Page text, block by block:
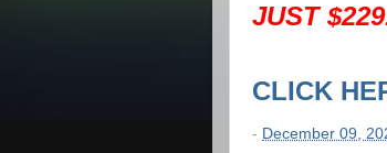
JUST
CLICK
- December 09,